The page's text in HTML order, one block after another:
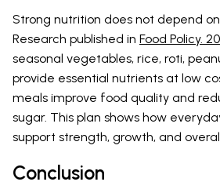
Strong nutrition does not depend
Research published in Food Policy.
seasonal vegetables, rice, roti,
provide essential nutrients at low
meals improve food quality and
sugar. This plan shows how
support strength, growth, and
Conclusion